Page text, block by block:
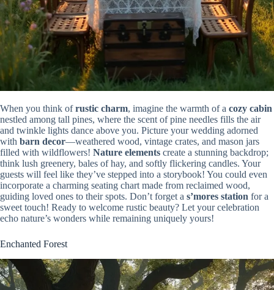
When you think ofrustic charm, imagine the warmth of a cozy cabin
nestled among tall pines, where the scent of pine needles fills the air
and twinkle lights dance above you. Picture your wedding adorned
with barn decor—weathered wood, vintage crates, and mason jars
filled with wildflowers! Nature elements create a stunning backdrop;
think lush greenery, bales of hay, and softly flickering candles. Your
guests will feel like they’ve stepped into a storybook! You could even
incorporate a charming seating chart made from reclaimed wood,
guiding loved ones to their spots. Don’t forget a s’mores station for a
sweet touch! Ready to welcome rustic beauty? Let your celebration
echo nature’s wonders while remaining uniquely yours!
Enchanted Forest